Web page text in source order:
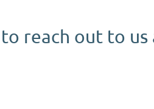
reach out to us